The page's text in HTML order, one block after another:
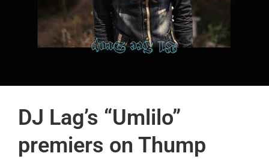
DJ Lag’s “Umlilo”
premiers on Thump